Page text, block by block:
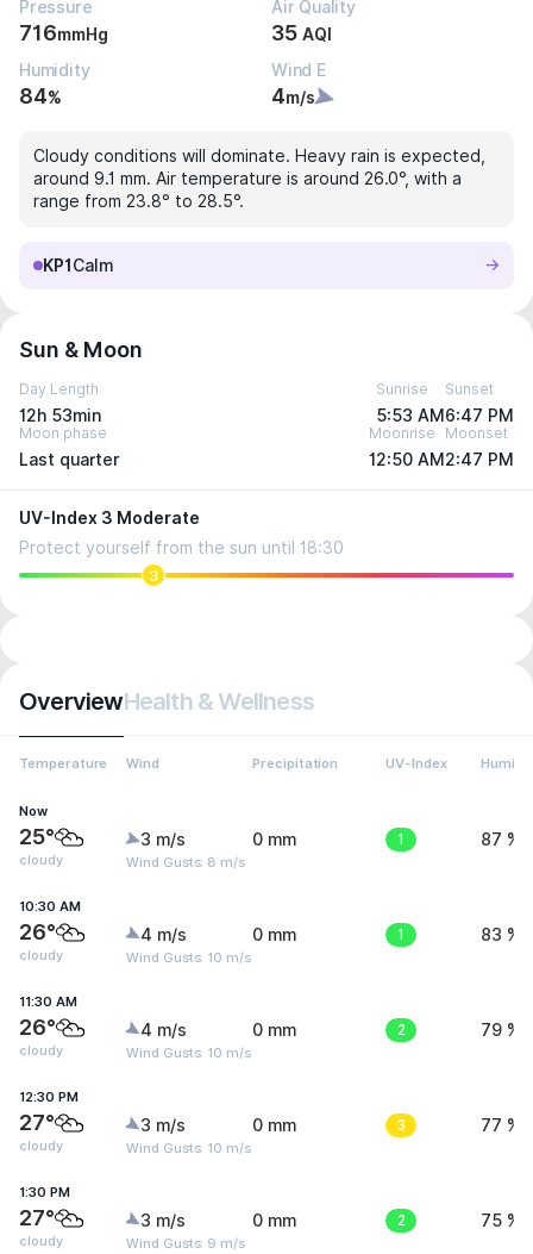
Pressure
716mmHg
Air Quality
35 AQI
Humidity
84%
Wind E
4m/s
Cloudy conditions will dominate. Heavy rain is expected,
around 9.1 mm. Air temperature is around 26.0°, with a
range from 23.8° to 28.5°.
KP1 Calm
Sun & Moon
Day Length
12h 53min
Sunrise
5:53 AM
Sunset
6:47 PM
Moon phase
Last quarter
Moonrise
12:50 AM
Moonset
2:47 PM
UV-Index 3 Moderate
Protect yourself from the sun until 18:30
3
OverviewHealth & Wellness
Temperature Wind Precipitation UV-Index
Now
25°
cloudy
3 m/s
Wind Gusts: 8 m/s
0 mm 1 87 %
10:30 AM
26°
cloudy
4 m/s
Wind Gusts: 10 m/s
0 mm 1 83 %
11:30 AM
26°
cloudy
4 m/s
Wind Gusts: 10 m/s
0 mm 2 79 %
12:30 PM
27°
cloudy
3 m/s
Wind Gusts: 10 m/s
0 mm 3 77 %
1:30 PM
27°
cloudy
3 m/s
Wind Gusts: 9 m/s
0 mm 2 75 %